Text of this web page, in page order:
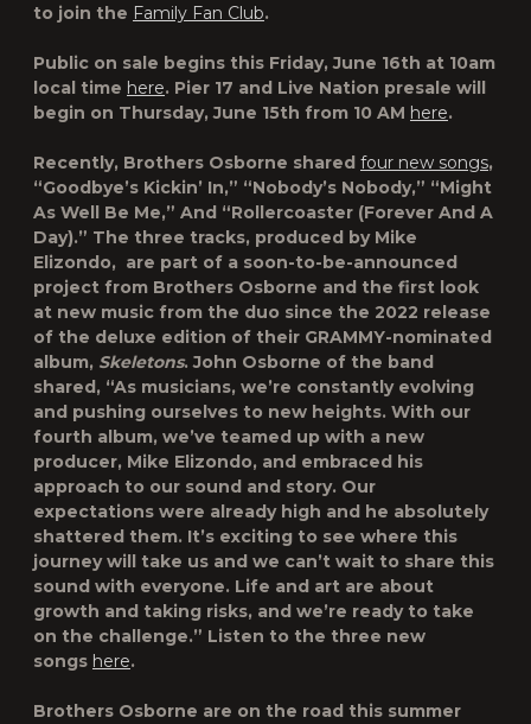
to join the Family Fan Club.
Public on sale begins this Friday, June 16th at 10am
local time here. Pier 17 and Live Nation presale will
begin on Thursday, June 15th from 10 AM here.
Recently, Brothers Osborne shared four new songs,
“Goodbye’s Kickin’ In,” “Nobody’s Nobody,”⁠ “Might
As Well Be Me,”⁠ And “Rollercoaster (Forever And A
Day).⁠” The three tracks, produced by Mike
Elizondo, are part of a soon-to-be-announced
project from Brothers Osborne and the first look
at new music from the duo since the 2022 release
of the deluxe edition of their GRAMMY-nominated
album, Skeletons. John Osborne of the band
shared, “As musicians, we’re constantly evolving
and pushing ourselves to new heights. With our
fourth album, we’ve teamed up with a new
producer, Mike Elizondo, and embraced his
approach to our sound and story. Our
expectations were already high and he absolutely
shattered them. It’s exciting to see where this
journey will take us and we can’t wait to share this
sound with everyone. Life and art are about
growth and taking risks, and we’re ready to take
on the challenge.” Listen to the three new
songs here.
Brothers Osborne are on the road this summer